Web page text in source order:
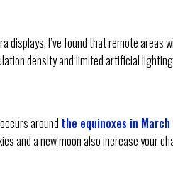
displays, I’ve found that remote
density and limited artificial
around the equinoxes in
and a new moon also increase your